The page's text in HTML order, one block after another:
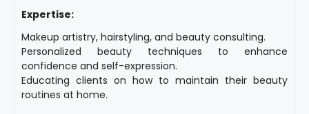
Expertise:
Makeup artistry, hairstyling, and beauty consulting.
Personalized beauty techniques to enhance
confidence and self-expression.
Educating clients on how to maintain their beauty
routines at home.